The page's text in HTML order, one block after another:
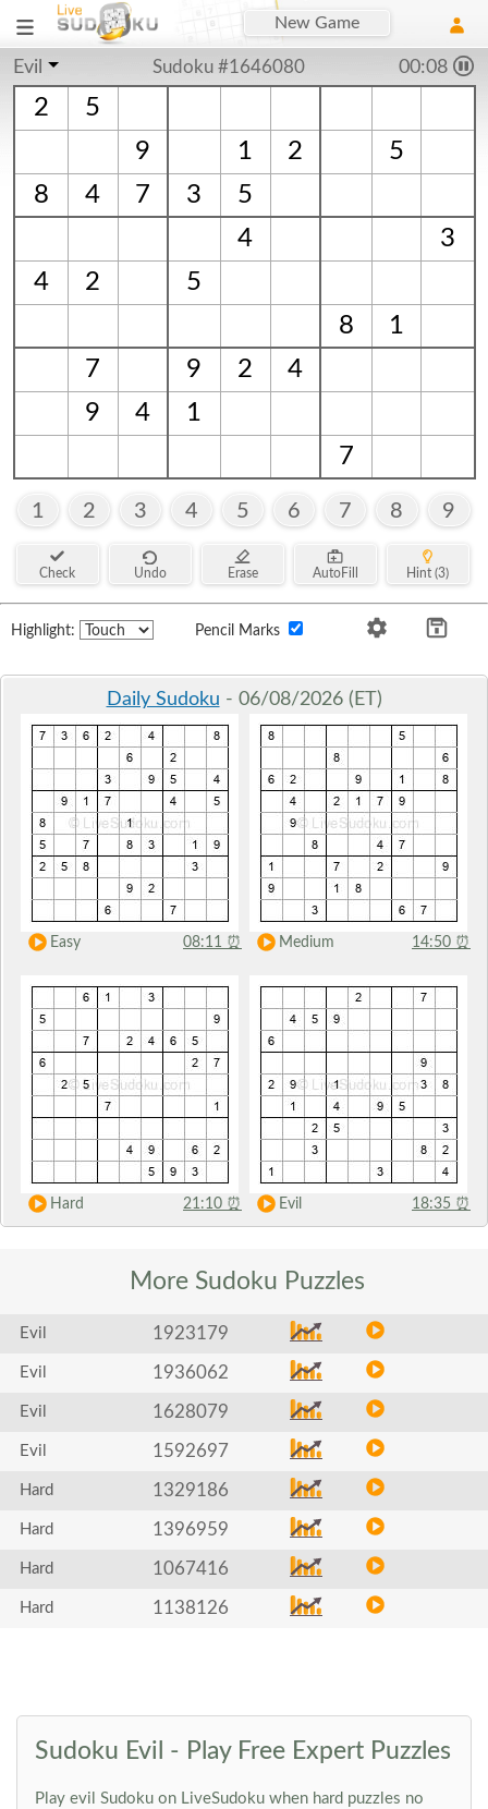
New Game
Evil Sudoku #1646080 00:09
2
5
9
1 2
5
8
4 7 3
5
4
3
4
2
5
8
1
7
9 2
4
9
4
1
7
1 2 3 4 5 6 7 8 9
Check Undo Erase AutoFill Hint (3)
Highlight: Pencil Marks
Daily Sudoku - 06/08/2026 (ET)
Easy 08:11 ⏰ Medium 14:50 ⏰
Hard 21:10 ⏰ Evil 18:35 ⏰
More Sudoku Puzzles
Evil 1923179
Evil 1936062
Evil 1628079
Evil 1592697
Hard 1329186
Hard 1396959
Hard 1067416
Hard 1138126
Sudoku Evil - Play Free Expert Puzzles
Play evil Sudoku on LiveSudoku when hard puzzles no